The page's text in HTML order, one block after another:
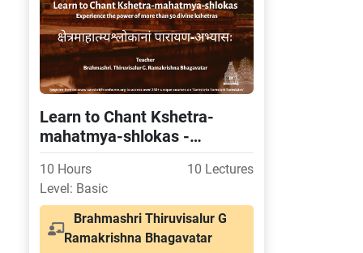
Learn to Chant Kshetra-
mahatmya-shlokas -
Experience the power of
more than 50 divine kshetras
10 Hours
10 Lectures
Level: Basic
Brahmashri Thiruvisalur G
Ramakrishna Bhagavatar